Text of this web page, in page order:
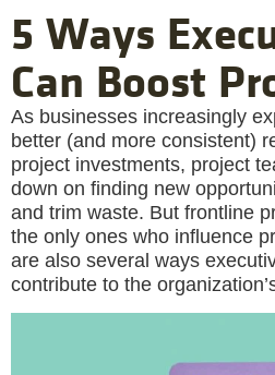
5 Ways
Can Boost
As businesses increasingly
better (and more consistent)
project investments, project
down on finding new
and trim waste. But frontline
the only ones who influence
are also several ways
contribute to the